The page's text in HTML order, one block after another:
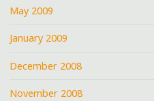
May 2009
January 2009
December 2008
November 2008